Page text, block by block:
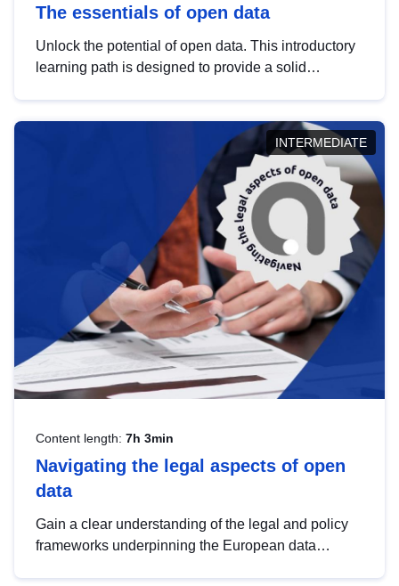
The essentials of open data
Unlock the potential of open data. This introductory
learning path is designed to provide a solid
INTERMEDIATE
Content length: 7h 3min
Navigating the legal aspects of open
data
Gain a clear understanding of the legal and policy
frameworks underpinning the European data